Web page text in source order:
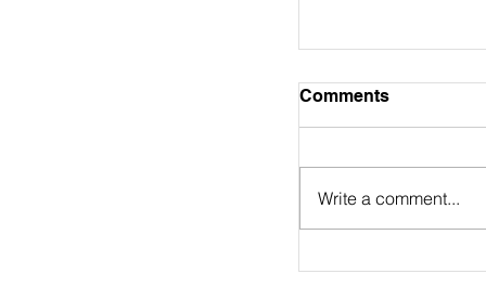
August 2nd
https://
Comments
Write a comment...